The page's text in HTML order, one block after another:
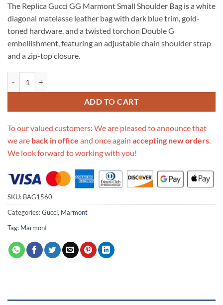
was:
$646.00.
is:
$265.00.
The Replica Gucci GG Marmont Small Shoulder Bag is a white
diagonal matelasse leather bag with dark blue trim, gold-
toned hardware, and a twisted torchon Double G
embellishment, featuring an adjustable chain shoulder strap
and a zip-top closure.
ADD TO CART
To our valued customers: We are pleased to announce that
we are back in office and once again accepting new orders.
We look forward to working with you!
SKU: BAG1560
Categories:Gucci, Marmont
Tag: Marmont